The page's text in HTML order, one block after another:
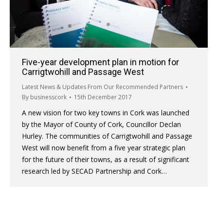
Five-year development plan in motion for
Carrigtwohill and Passage West
Latest News & Updates From Our Recommended Partners
By businesscork 15th December 2017
A new vision for two key towns in Cork was launched
by the Mayor of County of Cork, Councillor Declan
Hurley. The communities of Carrigtwohill and Passage
West will now benefit from a five year strategic plan
for the future of their towns, as a result of significant
research led by SECAD Partnership and Cork…